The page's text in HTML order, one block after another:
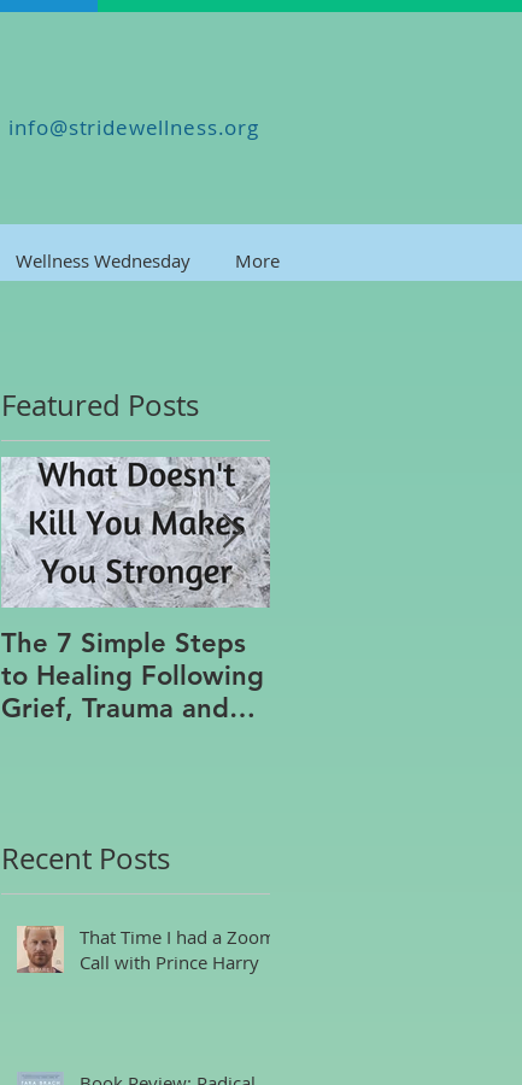
info@stridewellness.org
Wellness Wednesday More
Featured Posts
The 7 Simple Steps
to Healing Following
Grief, Trauma and
Recent Posts
That Time I had a Zoom
Call with Prince Harry